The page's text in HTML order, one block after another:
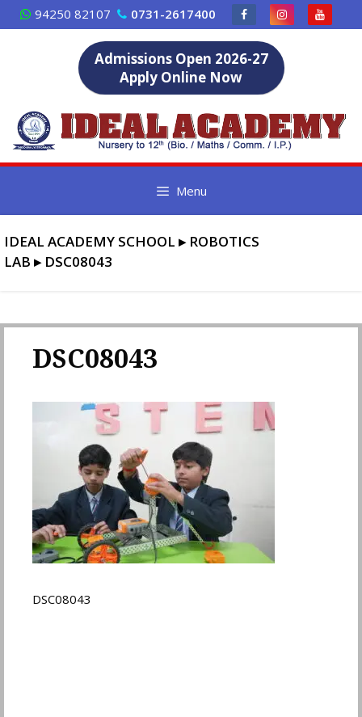
Skip
to
94250 82107 0731-2617400
Admissions Open 2026-27
Apply Online Now
Menu
IDEAL ACADEMY SCHOOL ▸ ROBOTICS
LAB ▸ DSC08043
DSC08043
DSC08043